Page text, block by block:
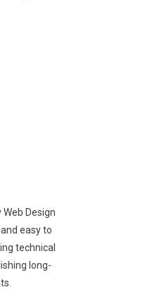
Design
easy to
technical
long-